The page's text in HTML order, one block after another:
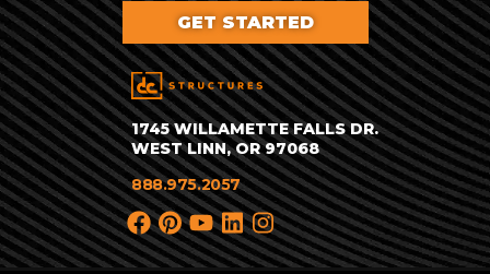
1745 WILLAMETTE FALLS DR.
WEST LINN, OR 97068
888.975.2057
GET STARTED